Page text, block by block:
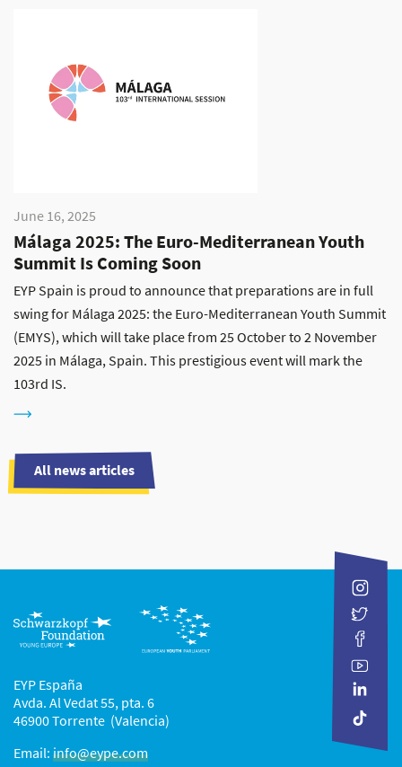
June 16, 2025
Málaga 2025: The Euro-Mediterranean Youth
Summit Is Coming Soon
EYP Spain is proud to announce that preparations are in full
swing for Málaga 2025: the Euro-Mediterranean Youth Summit
(EMYS), which will take place from 25 October to 2 November
2025 in Málaga, Spain. This prestigious event will mark the
103rd IS.
All news articles
EYP España
Avda. Al Vedat 55, pta. 6
46900 Torrente (Valencia)
Email:info@eype.com